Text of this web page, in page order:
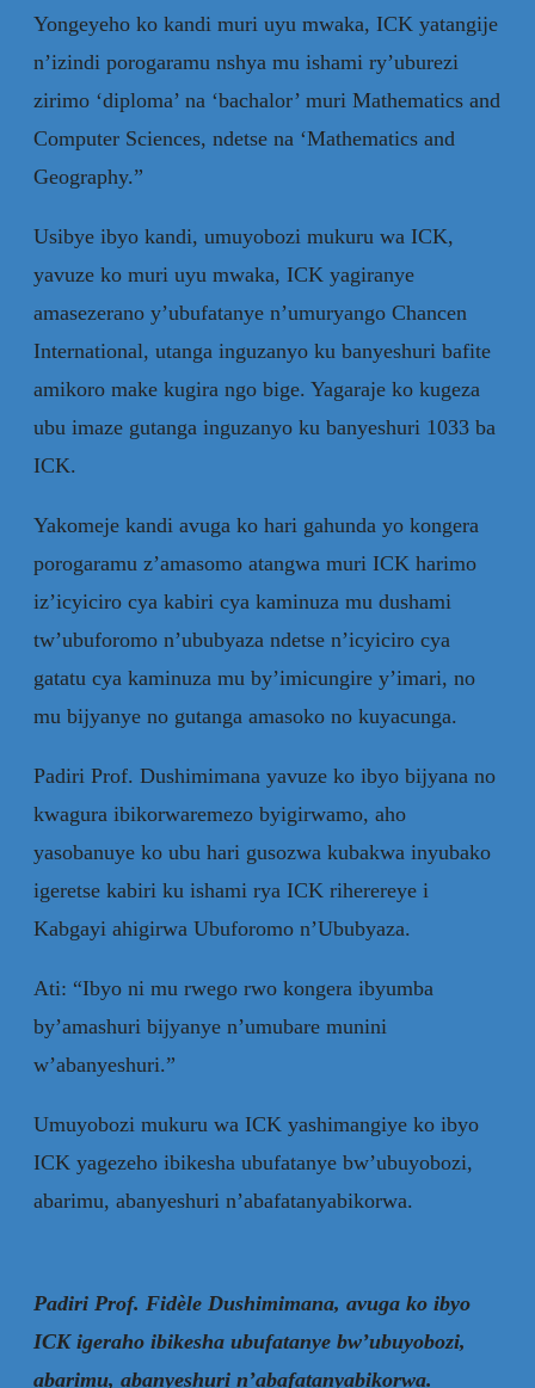
Yongeyeho ko kandi muri uyu mwaka, ICK yatangije
n’izindi porogaramu nshya mu ishami ry’uburezi
zirimo ‘diploma’ na ‘bachalor’ muri Mathematics and
Computer Sciences, ndetse na ‘Mathematics and
Geography.”
Usibye ibyo kandi, umuyobozi mukuru wa ICK,
yavuze ko muri uyu mwaka, ICK yagiranye
amasezerano y’ubufatanye n’umuryango Chancen
International, utanga inguzanyo ku banyeshuri bafite
amikoro make kugira ngo bige. Yagaraje ko kugeza
ubu imaze gutanga inguzanyo ku banyeshuri 1033 ba
ICK.
Yakomeje kandi avuga ko hari gahunda yo kongera
porogaramu z’amasomo atangwa muri ICK harimo
iz’icyiciro cya kabiri cya kaminuza mu dushami
tw’ubuforomo n’ububyaza ndetse n’icyiciro cya
gatatu cya kaminuza mu by’imicungire y’imari, no
mu bijyanye no gutanga amasoko no kuyacunga.
Padiri Prof. Dushimimana yavuze ko ibyo bijyana no
kwagura ibikorwaremezo byigirwamo, aho
yasobanuye ko ubu hari gusozwa kubakwa inyubako
igeretse kabiri ku ishami rya ICK riherereye i
Kabgayi ahigirwa Ubuforomo n’Ububyaza.
Ati: “Ibyo ni mu rwego rwo kongera ibyumba
by’amashuri bijyanye n’umubare munini
w’abanyeshuri.”
Umuyobozi mukuru wa ICK yashimangiye ko ibyo
ICK yagezeho ibikesha ubufatanye bw’ubuyobozi,
abarimu, abanyeshuri n’abafatanyabikorwa.
Padiri Prof. Fidèle Dushimimana, avuga ko ibyo
ICK igeraho ibikesha ubufatanye bw’ubuyobozi,
abarimu, abanyeshuri n’abafatanyabikorwa.